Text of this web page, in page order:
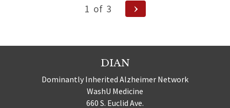
1 of 3
Next
Page
DIAN
Dominantly Inherited Alzheimer Network
WashU Medicine
660 S. Euclid Ave.